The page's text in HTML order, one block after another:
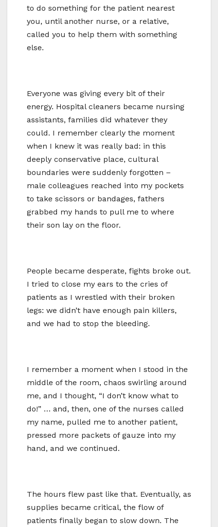
to do something for the patient nearest
you, until another nurse, or a relative,
called you to help them with something
else.
Everyone was giving every bit of their
energy. Hospital cleaners became nursing
assistants, families did whatever they
could. I remember clearly the moment
when I knew it was really bad: in this
deeply conservative place, cultural
boundaries were suddenly forgotten –
male colleagues reached into my pockets
to take scissors or bandages, fathers
grabbed my hands to pull me to where
their son lay on the floor.
People became desperate, fights broke out.
I tried to close my ears to the cries of
patients as I wrestled with their broken
legs: we didn’t have enough pain killers,
and we had to stop the bleeding.
I remember a moment when I stood in the
middle of the room, chaos swirling around
me, and I thought, “I don’t know what to
do!” … and, then, one of the nurses called
my name, pulled me to another patient,
pressed more packets of gauze into my
hand, and we continued.
The hours flew past like that. Eventually, as
supplies became critical, the flow of
patients finally began to slow down. The